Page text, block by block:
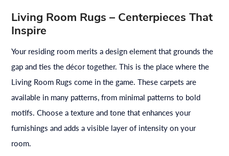
Living Room Rugs – Centerpieces That
Inspire
Your residing room merits a design element that grounds the
gap and ties the décor together. This is the place where the
Living Room Rugs come in the game. These carpets are
available in many patterns, from minimal patterns to bold
motifs. Choose a texture and tone that enhances your
furnishings and adds a visible layer of intensity on your
room.